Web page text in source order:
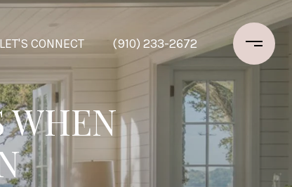
LET'S CONNECT (910) 233-2672
WHEN